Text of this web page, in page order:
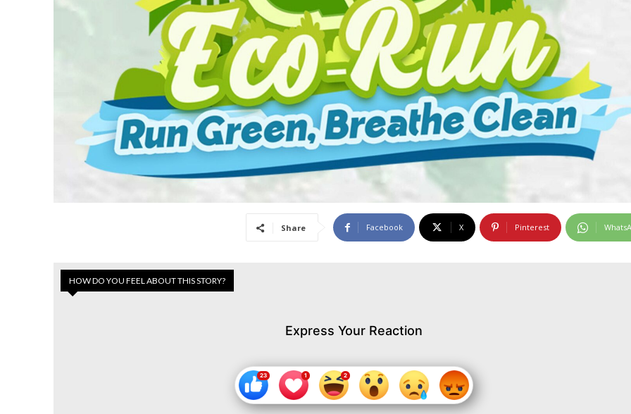
Share Facebook X Pinterest
HOW DO YOU FEEL ABOUT THIS STORY?
Express Your Reaction